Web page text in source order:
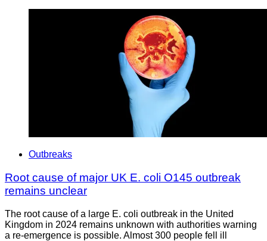
Outbreaks
Root cause of major UK E. coli O145 outbreak
remains unclear
The root cause of a large E. coli outbreak in the United
Kingdom in 2024 remains unknown with authorities warning
a re-emergence is possible. Almost 300 people fell ill